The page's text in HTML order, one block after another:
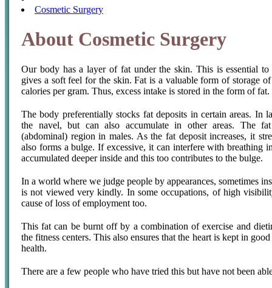
Cosmetic Surgery
About Cosmetic Surgery
Our body has a layer of fat under the skin. This is essential
gives a soft feel for the skin. Fat is a valuable form of storage
calories per gram. Thus, excess intake is stored in the form of fat.
The body preferentially stocks fat deposits in certain areas. In
the navel, but can also accumulate in other areas. The
(abdominal) region in males. As the fat deposit increases, it
also forms a bulge. If excessive, it can interfere with breathing
accumulated deeper inside and this too contributes to the bulge.
In a world where we judge people by appearances, sometimes
is not viewed very kindly. In some occupations, of high
cause of loss of employment too.
This fat can be burnt off by a combination of exercise and
the fitness centers. This also ensures that the heart is kept in
health.
There are a few people who have tried this but have not been